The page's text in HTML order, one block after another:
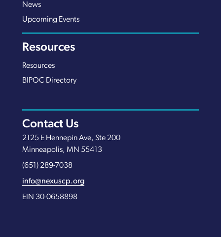
News
Upcoming Events
Resources
Resources
BIPOC Directory
Contact Us
2125 E Hennepin Ave, Ste 200
Minneapolis, MN 55413
(651) 289-7038
info@nexuscp.org
EIN 30-0658898